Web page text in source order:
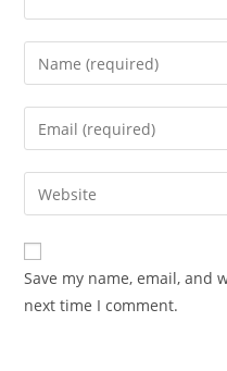
Enter
your
name
comment
Enter
your
email
address
comment
Enter
your
website
URL
(optional)
Save my name, email, and
next time I comment.